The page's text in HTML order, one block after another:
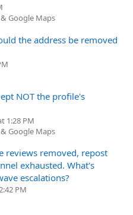
Google Maps
the address be removed
NOT the profile's
1:28 PM
Google Maps
reviews removed, repost
exhausted. What's
escalations?
PM